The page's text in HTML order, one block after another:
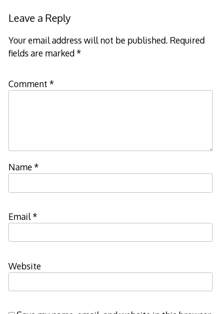
Leave a Reply
Your email address will not be published. Required
fields are marked*
Comment *
Name*
Email*
Website